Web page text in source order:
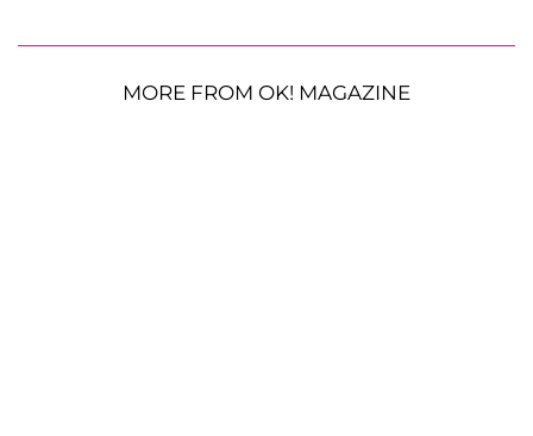
MORE FROM OK! MAGAZINE